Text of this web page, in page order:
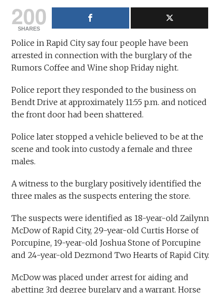
200
SHARES
Police in Rapid City say four people have been
arrested in connection with the burglary of the
Rumors Coffee and Wine shop Friday night.
Police report they responded to the business on
Bendt Drive at approximately 11:55 p.m. and noticed
the front door had been shattered.
Police later stopped a vehicle believed to be at the
scene and took into custody a female and three
males.
A witness to the burglary positively identified the
three males as the suspects entering the store.
The suspects were identified as 18-year-old Zailynn
McDow of Rapid City, 29-year-old Curtis Horse of
Porcupine, 19-year-old Joshua Stone of Porcupine
and 24-year-old Dezmond Two Hearts of Rapid City.
McDow was placed under arrest for aiding and
abetting 3rd degree burglary and a warrant. Horse